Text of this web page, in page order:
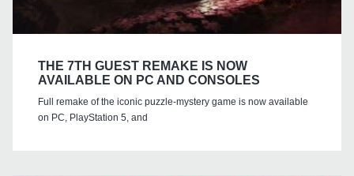
THE 7TH GUEST REMAKE IS NOW
AVAILABLE ON PC AND CONSOLES
Full remake of the iconic puzzle-mystery game is now available
on PC, PlayStation 5, and